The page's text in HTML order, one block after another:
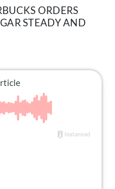
ORDERS
STEADY AND